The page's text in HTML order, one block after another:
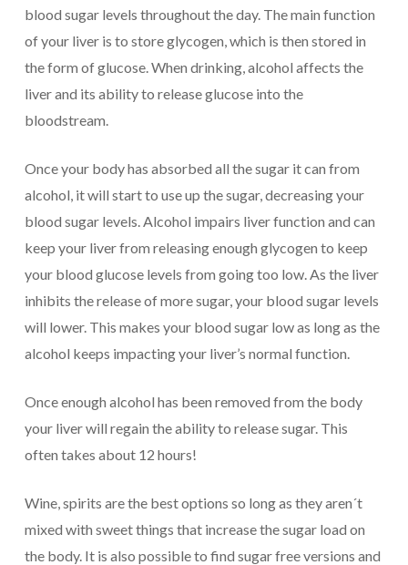
blood sugar levels throughout the day. The main function
of your liver is to store glycogen, which is then stored in
the form of glucose. When drinking, alcohol affects the
liver and its ability to release glucose into the
bloodstream.
Once your body has absorbed all the sugar it can from
alcohol, it will start to use up the sugar, decreasing your
blood sugar levels. Alcohol impairs liver function and can
keep your liver from releasing enough glycogen to keep
your blood glucose levels from going too low. As the liver
inhibits the release of more sugar, your blood sugar levels
will lower. This makes your blood sugar low as long as the
alcohol keeps impacting your liver’s normal function.
Once enough alcohol has been removed from the body
your liver will regain the ability to release sugar. This
often takes about 12 hours!
Wine, spirits are the best options so long as they aren´t
mixed with sweet things that increase the sugar load on
the body. It is also possible to find sugar free versions and